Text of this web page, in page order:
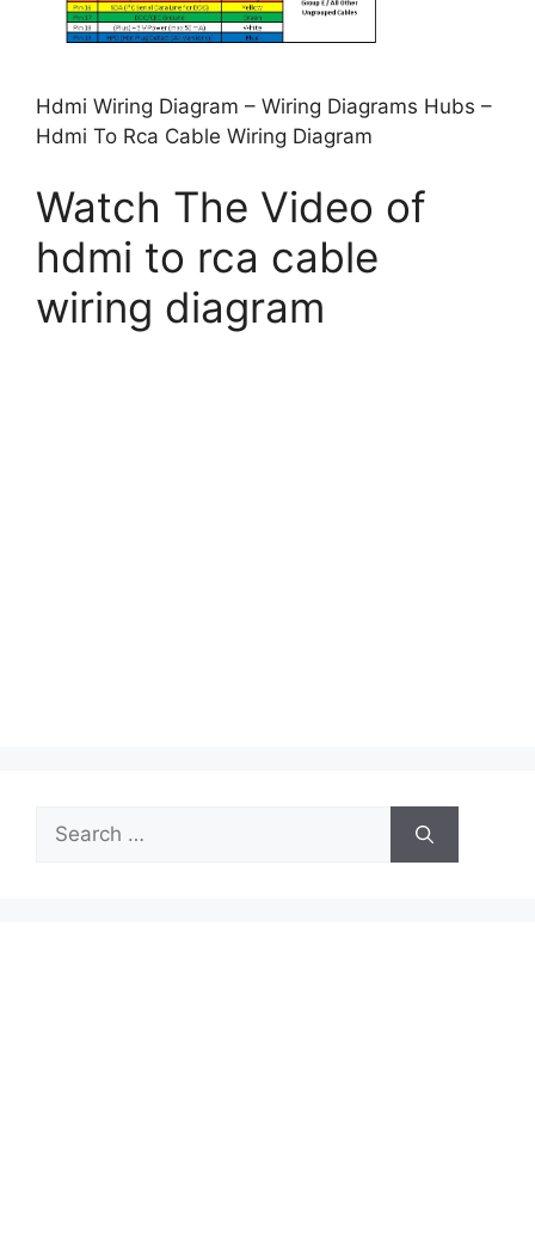
Hdmi Wiring Diagram – Wiring Diagrams Hubs –
Hdmi To Rca Cable Wiring Diagram
Watch The Video of
hdmi to rca cable
wiring diagram
Search
for: